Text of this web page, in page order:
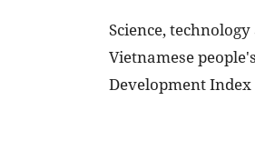
Science,
Vietnamese
Development Index